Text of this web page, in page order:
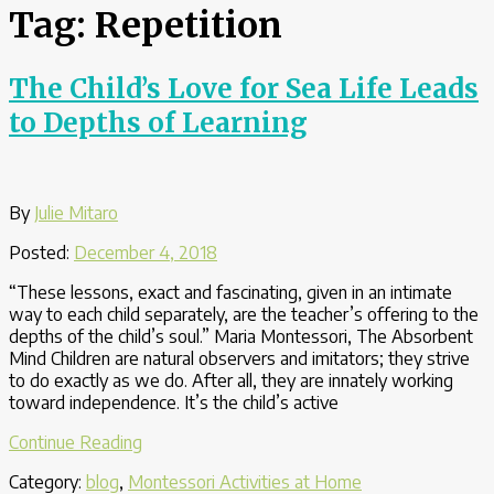
Tag: Repetition
The Child’s Love for Sea Life Leads
to Depths of Learning
By Julie Mitaro
Posted: December 4, 2018
“These lessons, exact and fascinating, given in an intimate
way to each child separately, are the teacher’s offering to the
depths of the child’s soul.” Maria Montessori, The Absorbent
Mind Children are natural observers and imitators; they strive
to do exactly as we do. After all, they are innately working
toward independence. It’s the child’s active
Continue Reading
Love
Category: blog, Montessori Activities at Home